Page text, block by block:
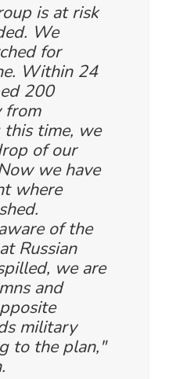
is at risk
We
for
Within 24
200
from
this time, we
of our
we have
where
of the
Russian
we are
and
military
to the plan,"